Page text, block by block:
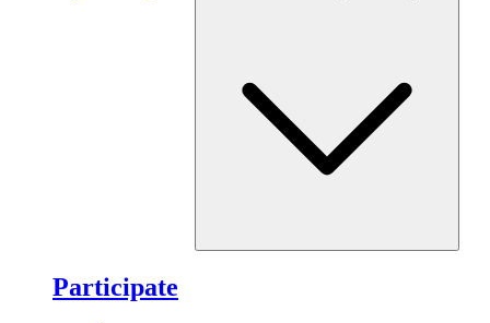
Participate